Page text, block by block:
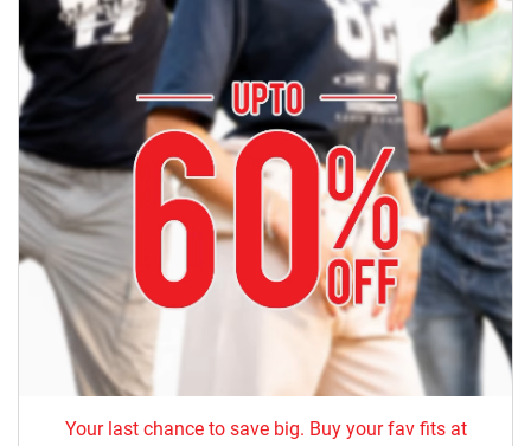
Your last chance to save big. Buy your fav fits at